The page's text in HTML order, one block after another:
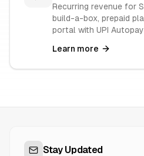
Recurring revenue for
build-a-box, prepaid
portal with UPI
Learn more
Stay Updated